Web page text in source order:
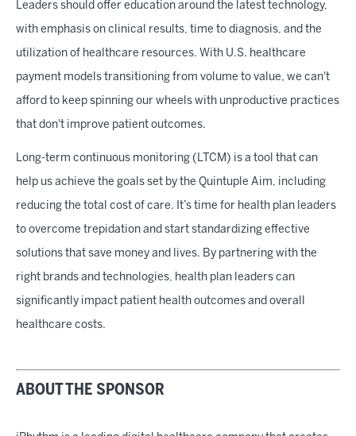
Leaders should offer education around the latest technology,
with emphasis on clinical results, time to diagnosis, and the
utilization of healthcare resources. With U.S. healthcare
payment models transitioning from volume to value, we can't
afford to keep spinning our wheels with unproductive practices
that don't improve patient outcomes.
Long-term continuous monitoring (LTCM) is a tool that can
help us achieve the goals set by the Quintuple Aim, including
reducing the total cost of care. It’s time for health plan leaders
to overcome trepidation and start standardizing effective
solutions that save money and lives. By partnering with the
right brands and technologies, health plan leaders can
significantly impact patient health outcomes and overall
healthcare costs.
ABOUT THE SPONSOR